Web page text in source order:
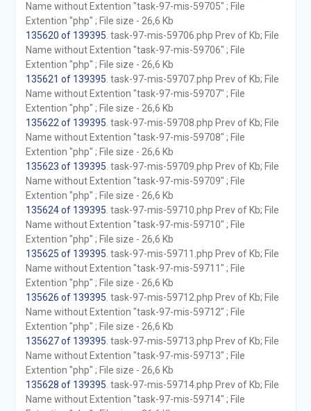
Name without Extention "task-97-mis-59705" ; File
Extention "php" ; File size - 26,6 Kb
135620 of 139395 . task-97-mis-59706.php Prev of Kb; File
Name without Extention "task-97-mis-59706" ; File
Extention "php" ; File size - 26,6 Kb
135621 of 139395 . task-97-mis-59707.php Prev of Kb; File
Name without Extention "task-97-mis-59707" ; File
Extention "php" ; File size - 26,6 Kb
135622 of 139395 . task-97-mis-59708.php Prev of Kb; File
Name without Extention "task-97-mis-59708" ; File
Extention "php" ; File size - 26,6 Kb
135623 of 139395 . task-97-mis-59709.php Prev of Kb; File
Name without Extention "task-97-mis-59709" ; File
Extention "php" ; File size - 26,6 Kb
135624 of 139395 . task-97-mis-59710.php Prev of Kb; File
Name without Extention "task-97-mis-59710" ; File
Extention "php" ; File size - 26,6 Kb
135625 of 139395 . task-97-mis-59711.php Prev of Kb; File
Name without Extention "task-97-mis-59711" ; File
Extention "php" ; File size - 26,6 Kb
135626 of 139395 . task-97-mis-59712.php Prev of Kb; File
Name without Extention "task-97-mis-59712" ; File
Extention "php" ; File size - 26,6 Kb
135627 of 139395 . task-97-mis-59713.php Prev of Kb; File
Name without Extention "task-97-mis-59713" ; File
Extention "php" ; File size - 26,6 Kb
135628 of 139395 . task-97-mis-59714.php Prev of Kb; File
Name without Extention "task-97-mis-59714" ; File